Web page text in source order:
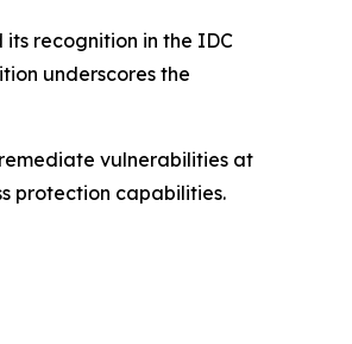
recognition in the IDC
underscores the
vulnerabilities at
protection capabilities.